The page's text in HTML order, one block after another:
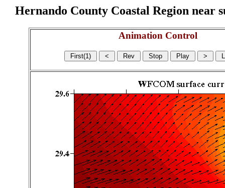
Hernando County Coastal Region
Animation Control